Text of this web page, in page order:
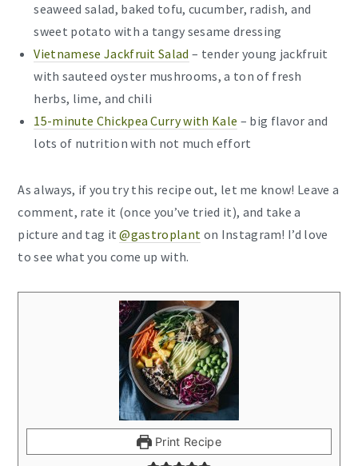
seaweed salad, baked tofu, cucumber, radish, and
sweet potato with a tangy sesame dressing
Vietnamese Jackfruit Salad – tender young jackfruit
with sauteed oyster mushrooms, a ton of fresh
herbs, lime, and chili
15-minute Chickpea Curry with Kale – big flavor and
lots of nutrition with not much effort
As always, if you try this recipe out, let me know! Leave a
comment, rate it (once you’ve tried it), and take a
picture and tag it@gastroplant on Instagram! I’d love
to see what you come up with.
Print Recipe